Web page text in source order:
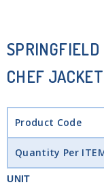
CHEF JACKET
Product Code
Quantity Per
UNIT